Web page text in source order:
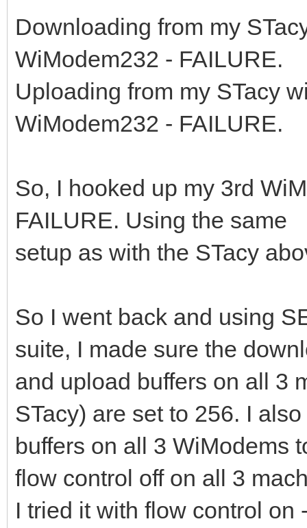
Downloading from my
WiModem232 - FAILURE.
Uploading from my STacy
WiModem232 - FAILURE.
So, I hooked up my 3rd
FAILURE. Using the same
setup as with the STacy
So I went back and using
suite, I made sure the
and upload buffers on all 3
STacy) are set to 256. I
buffers on all 3 WiModems
flow control off on all 3
I tried it with flow control